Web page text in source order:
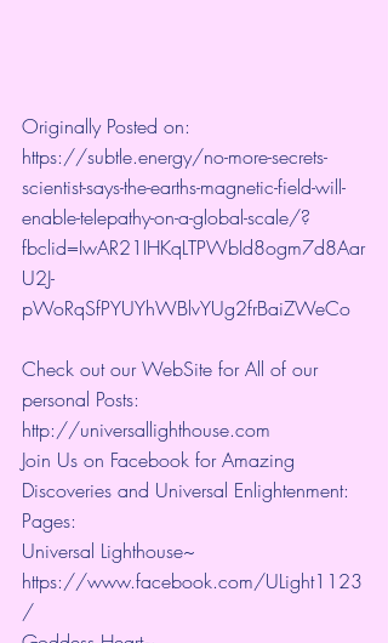
Originally Posted on:
https://subtle.energy/no-more-secrets-
scientist-says-the-earths-magnetic-field-will-
enable-telepathy-on-a-global-scale/?
fbclid=IwAR21IHKqLTPWbId8ogm7d8Aar
U2J-
pWoRqSfPYUYhWBlvYUg2frBaiZWeCo
Check out our WebSite for All of our
personal Posts:
http://universallighthouse.com
Join Us on Facebook for Amazing
Discoveries and Universal Enlightenment:
Pages:
Universal Lighthouse~
https://www.facebook.com/ULight1123
/